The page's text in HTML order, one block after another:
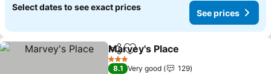
Select dates to see exact prices
See prices
ShareAdd to favorites
Marvey's Place
3 Stars
8.1 Very good
129